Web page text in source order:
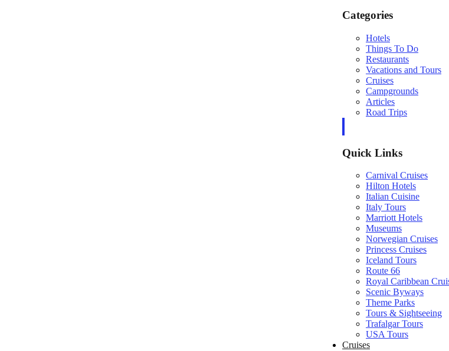
Categories
Hotels
Things To Do
Restaurants
Vacations and Tours
Cruises
Campgrounds
Articles
Road Trips
Quick Links
Carnival Cruises
Hilton Hotels
Italian Cuisine
Italy Tours
Marriott Hotels
Museums
Norwegian Cruises
Princess Cruises
Iceland Tours
Route 66
Royal Caribbean
Scenic Byways
Theme Parks
Tours & Sightseeing
Trafalgar Tours
USA Tours
Cruises